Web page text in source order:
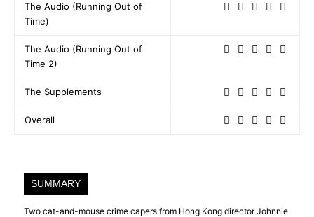
The Audio (Running Out of
Time)
The Audio (Running Out of
Time 2)
The Supplements
Overall
SUMMARY
Two cat-and-mouse crime capers from Hong Kong director Johnnie